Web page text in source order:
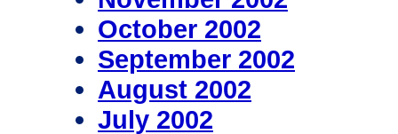
October 2002
September 2002
August 2002
July 2002